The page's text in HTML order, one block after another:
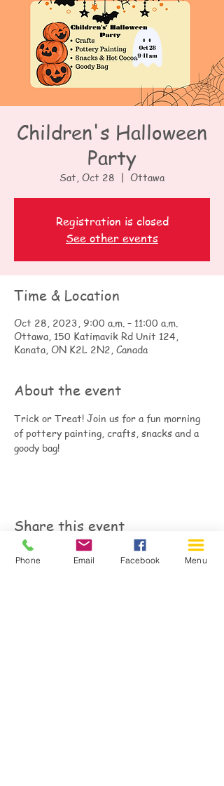
Children's Halloween
Party
Sat, Oct 28
  |
Ottawa
Registration is closed
See other events
Time & Location
Oct 28, 2023, 9:00 a.m. – 11:00 a.m.
Ottawa, 150 Katimavik Rd Unit 124,
Kanata, ON K2L 2N2, Canada
About the event
Trick or Treat! Join us for a fun morning
of pottery painting, crafts, snacks and a
goody bag!
Share this event
Phone Email Facebook Menu